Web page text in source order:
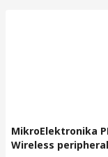
MikroElektronika
Wireless